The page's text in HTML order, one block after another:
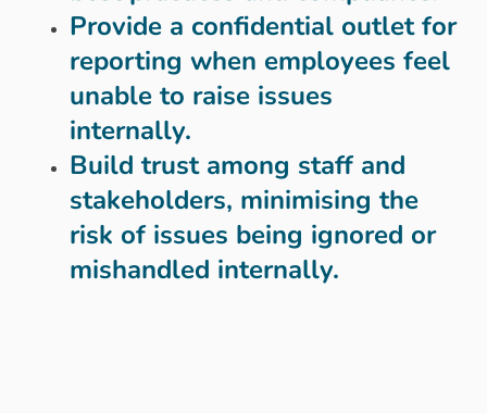
Provide a confidential outlet for
reporting when employees feel
unable to raise issues
internally.
Build trust among staff and
stakeholders, minimising the
risk of issues being ignored or
mishandled internally.